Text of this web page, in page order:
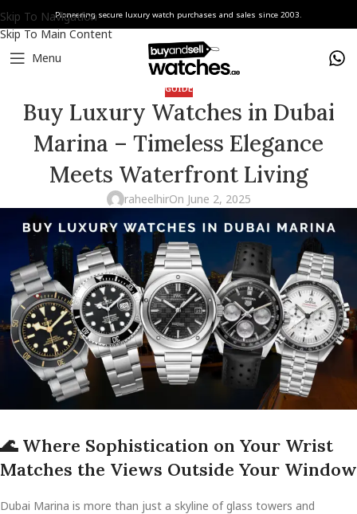
Skip To Navigation
Skip To Main Content
Pioneering secure luxury watch purchases and sales since 2003.
Menu
GUIDE
Buy Luxury Watches in Dubai
Marina – Timeless Elegance
Meets Waterfront Living
raheelhirOn June 2, 2025
🌊Where Sophistication on Your Wrist
Matches the Views Outside Your Window
Dubai Marina is more than just a skyline of glass towers and